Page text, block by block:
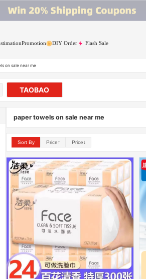
Promotion DIY Order Flash Sale
on sale near me
TAOBAO
paper towels on sale near me
Sort By Price↑ Price↓